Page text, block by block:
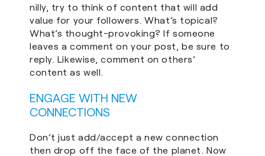
nilly, try to think of content that will add
value for your followers. What’s topical?
What’s thought-provoking? If someone
leaves a comment on your post, be sure to
reply. Likewise, comment on others’
content as well.
ENGAGE WITH NEW
CONNECTIONS
Don’t just add/accept a new connection
then drop off the face of the planet. Now